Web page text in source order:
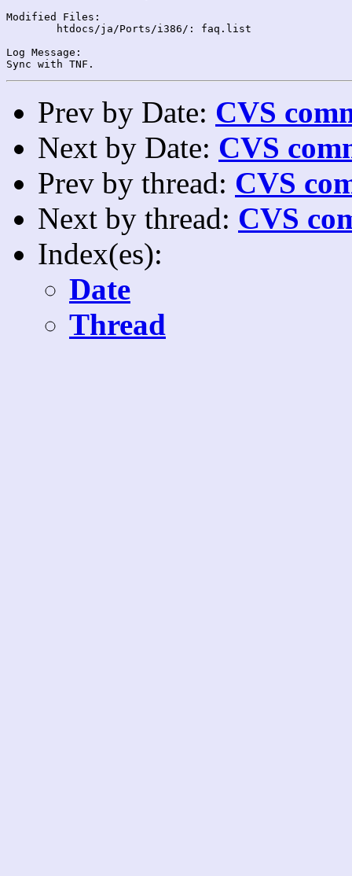
Modified Files:
Log Message:
Prev by Date: CVS
Next by Date: CVS
Prev by thread: CVS
Next by thread: CVS
Index(es):
Date
Thread